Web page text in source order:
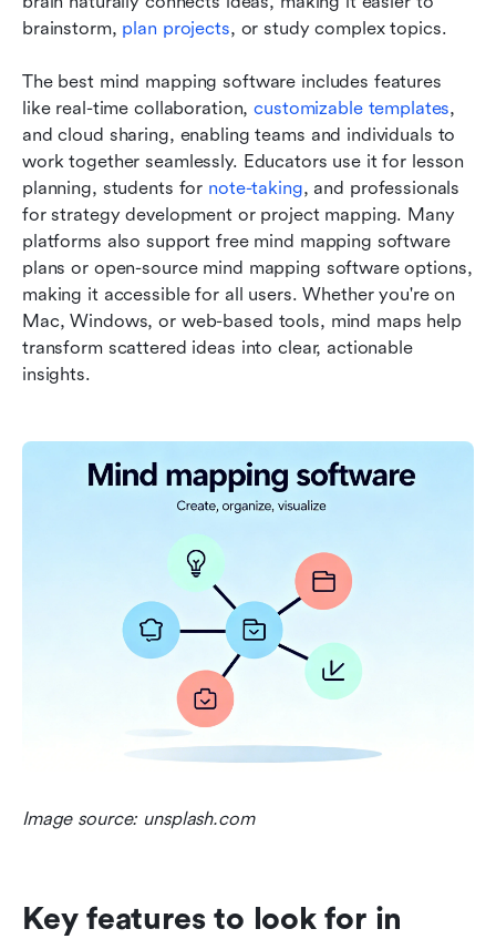
brainstorm, plan projects, or study complex topics.
The best mind mapping software includes features
like real-time collaboration, customizable templates,
and cloud sharing, enabling teams and individuals to
work together seamlessly. Educators use it for lesson
planning, students for note-taking, and professionals
for strategy development or project mapping. Many
platforms also support free mind mapping software
plans or open-source mind mapping software options,
making it accessible for all users. Whether you're on
Mac, Windows, or web-based tools, mind maps help
transform scattered ideas into clear, actionable
insights.
Image source: unsplash.com
Key features to look for in